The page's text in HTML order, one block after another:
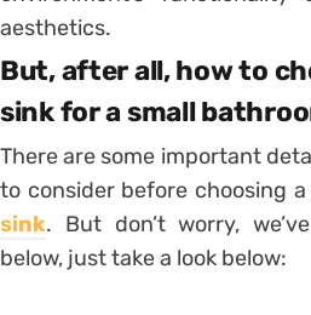
aesthetics.
But, after all, how to
sink for a small
There are some important
to consider before choosing a
sink. But don’t worry,
below, just take a look below: